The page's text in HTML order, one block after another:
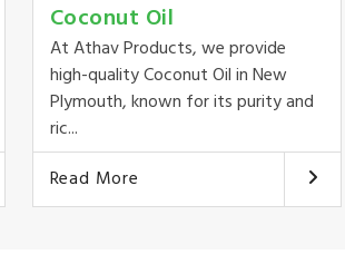
Coconut Oil
At Athav Products, we provide
high-quality Coconut Oil in New
Plymouth, known for its purity and
ric...
Read More